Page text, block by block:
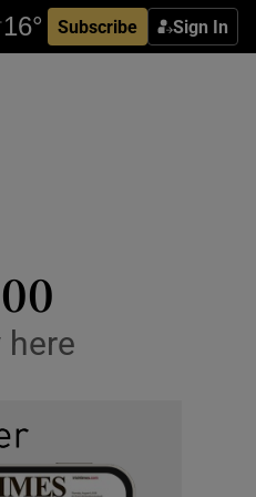
Subscribe Sign In
here